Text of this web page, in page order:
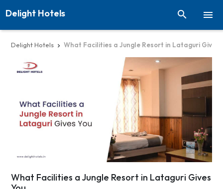

Delight Hotels 
Delight Hotels  What Facilities a Jungle Resort in Lataguri Gives
What Facilities a Jungle Resort in Lataguri Gives